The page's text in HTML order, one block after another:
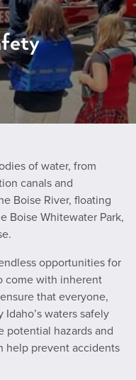
of water, from
canals and
Boise River, floating
Boise Whitewater Park,
opportunities for
come with inherent
that everyone,
waters safely
potential hazards and
help prevent accidents